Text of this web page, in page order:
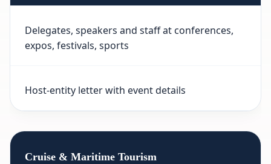
Delegates, speakers and staff at conferences,
expos, festivals, sports
Host-entity letter with event details
Cruise & Maritime Tourism